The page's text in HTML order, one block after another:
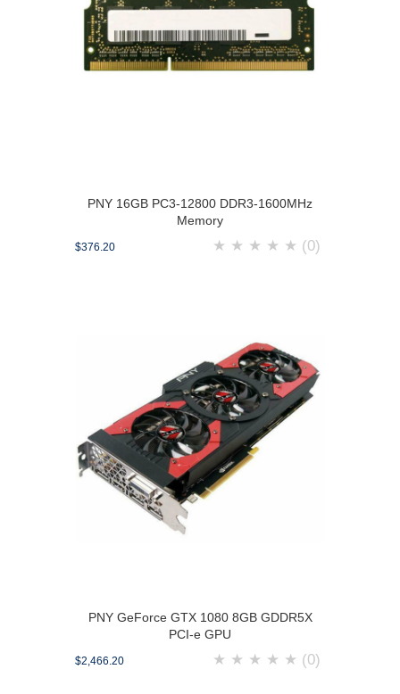
PNY 16GB PC3-12800 DDR3-1600MHz
Memory
$376.20 ★ ★ ★ ★ ★ (0)
PNY GeForce GTX 1080 8GB GDDR5X
PCI-e GPU
$2,466.20 ★ ★ ★ ★ ★ (0)